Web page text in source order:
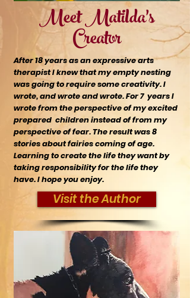
Meet Matilda's
Creator
After 18 years as an expressive arts
therapist I knew that my empty nesting
was going to require some creativity. I
wrote, and wrote and wrote. For 7 years I
wrote from theperspectiveof my excited
prepared children instead of from my
perspective of fear. The result was 8
stories about fairies coming of age.
Learning to create the life they want by
taking responsibility for the life they
have. I hope you enjoy.
Visit the Author